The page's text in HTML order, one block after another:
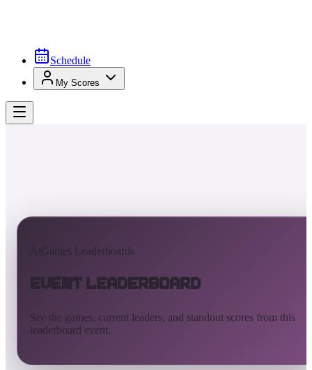
Schedule
My Scores
AtGames Leaderboards
Event Leaderboard
See the games, current leaders, and standout scores from this
leaderboard event.